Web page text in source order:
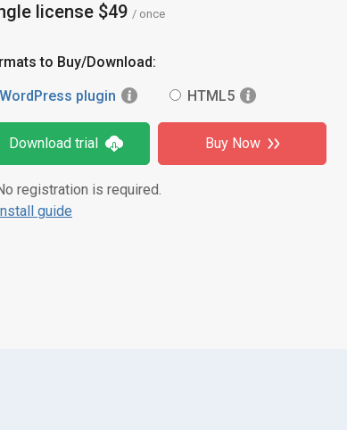
license $49 / once
to Buy/Download:
WordPress plugin
HTML5
Download trial Buy Now
registration is required.
guide